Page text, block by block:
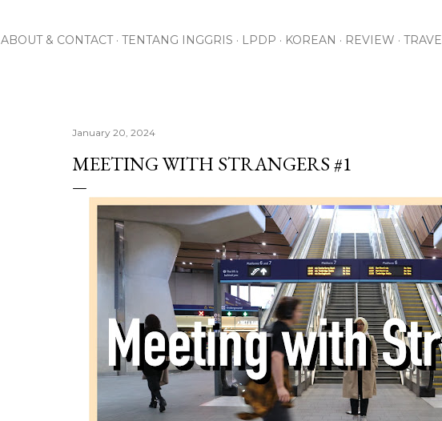
ABOUT & CONTACT TENTANG INGGRIS LPDP KOREAN REVIEW
January 20, 2024
MEETING WITH STRANGERS #1